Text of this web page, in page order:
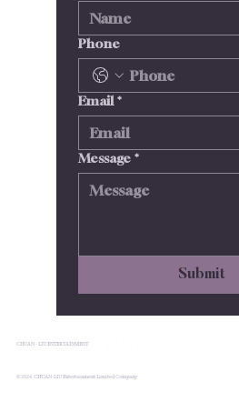
Phone
Email *
Message *
Submit
CHUAN - LIU ENTERTAINMENT
© 2024.CHUAN-LIU Entertainment Limited Company